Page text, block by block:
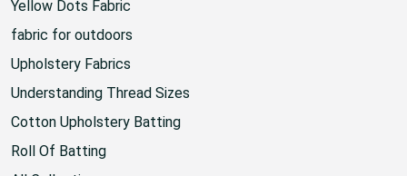
COLLECTIONS
Yellow Dots Fabric
fabric for outdoors
Upholstery Fabrics
Understanding Thread Sizes
Cotton Upholstery Batting